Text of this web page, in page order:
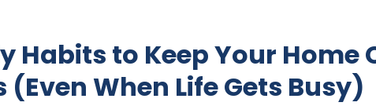
Habits to Keep Your Home
(Even When Life Gets Busy)